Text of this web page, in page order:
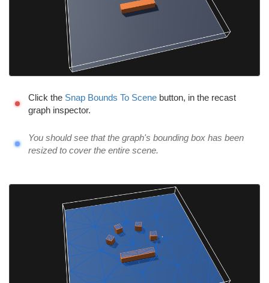
Click the Snap Bounds To Scene button, in the recast
graph inspector.
You should see that the graph's bounding box has been
resized to cover the entire scene.